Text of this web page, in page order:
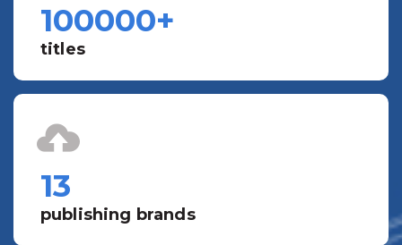
100000+
titles
13
publishing brands